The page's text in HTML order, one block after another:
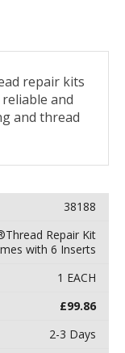
repair kits
and
and thread
38188
Repair Kit
with 6 Inserts
1 EACH
£99.86
2-3 Days